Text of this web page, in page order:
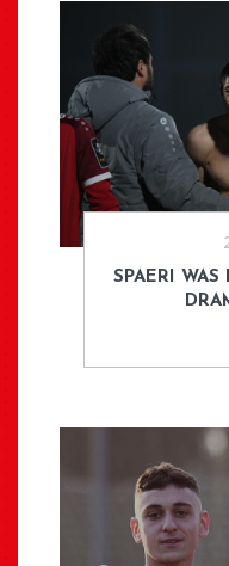
SPAERI WAS